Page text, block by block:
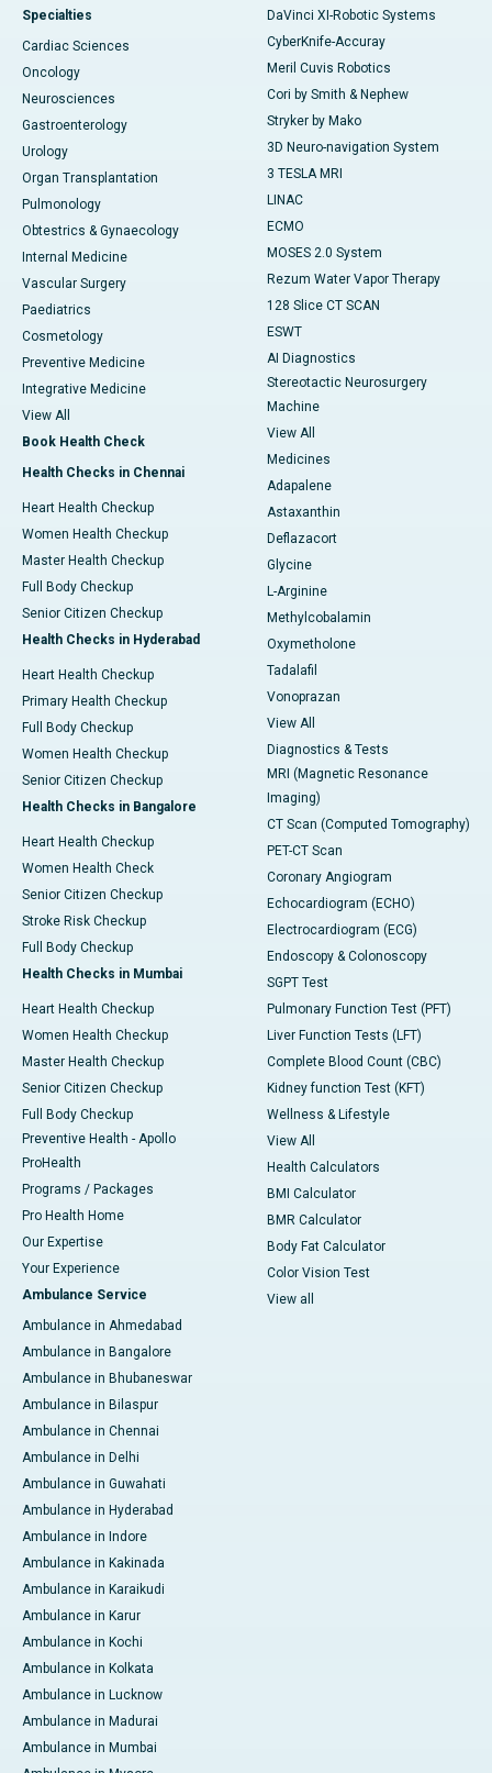
Specialties
Cardiac Sciences
Oncology
Neurosciences
Gastroenterology
Urology
Organ Transplantation
Pulmonology
Obtestrics & Gynaecology
Internal Medicine
Vascular Surgery
Paediatrics
Cosmetology
Preventive Medicine
Integrative Medicine
View All
Book Health Check
Health Checks in Chennai
Heart Health Checkup
Women Health Checkup
Master Health Checkup
Full Body Checkup
Senior Citizen Checkup
Health Checks in Hyderabad
Heart Health Checkup
Primary Health Checkup
Full Body Checkup
Women Health Checkup
Senior Citizen Checkup
Health Checks in Bangalore
Heart Health Checkup
Women Health Check
Senior Citizen Checkup
Stroke Risk Checkup
Full Body Checkup
Health Checks in Mumbai
Heart Health Checkup
Women Health Checkup
Master Health Checkup
Senior Citizen Checkup
Full Body Checkup
Preventive Health - Apollo
ProHealth
Programs / Packages
Pro Health Home
Our Expertise
Your Experience
Ambulance Service
Ambulance in Ahmedabad
Ambulance in Bangalore
Ambulance in Bhubaneswar
Ambulance in Bilaspur
Ambulance in Chennai
Ambulance in Delhi
Ambulance in Guwahati
Ambulance in Hyderabad
Ambulance in Indore
Ambulance in Kakinada
Ambulance in Karaikudi
Ambulance in Karur
Ambulance in Kochi
Ambulance in Kolkata
Ambulance in Lucknow
Ambulance in Madurai
Ambulance in Mumbai
DaVinci XI-Robotic Systems
CyberKnife-Accuray
Meril Cuvis Robotics
Cori by Smith & Nephew
Stryker by Mako
3D Neuro-navigation System
3 TESLA MRI
LINAC
ECMO
MOSES 2.0 System
Rezum Water Vapor Therapy
128 Slice CT SCAN
ESWT
AI Diagnostics
Stereotactic Neurosurgery
Machine
View All
Medicines
Adapalene
Astaxanthin
Deflazacort
Glycine
L-Arginine
Methylcobalamin
Oxymetholone
Tadalafil
Vonoprazan
View All
Diagnostics & Tests
MRI (Magnetic Resonance
Imaging)
CT Scan (Computed Tomography)
PET-CT Scan
Coronary Angiogram
Echocardiogram (ECHO)
Electrocardiogram (ECG)
Endoscopy & Colonoscopy
SGPT Test
Pulmonary Function Test (PFT)
Liver Function Tests (LFT)
Complete Blood Count (CBC)
Kidney function Test (KFT)
Wellness & Lifestyle
View All
Health Calculators
BMI Calculator
BMR Calculator
Body Fat Calculator
Color Vision Test
View all